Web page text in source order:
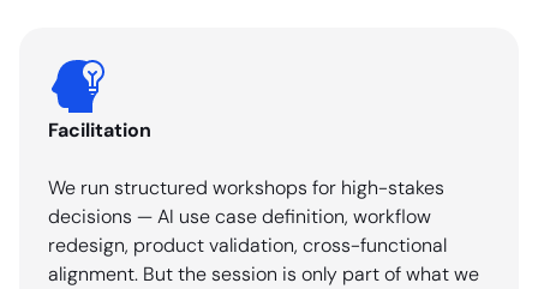
Facilitation
We run structured workshops for high-stakes
decisions — AI use case definition, workflow
redesign, product validation, cross-functional
alignment. But the session is only part of what we